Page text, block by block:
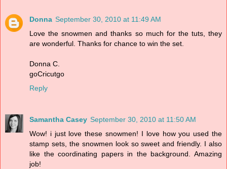
Donna September 30, 2010 at 11:49 AM
Love the snowmen and thanks so much for the tuts, they
are wonderful. Thanks for chance to win the set.
Donna C.
goCricutgo
Reply
Samantha Casey September 30, 2010 at 11:50 AM
Wow! i just love these snowmen! I love how you used the
stamp sets, the snowmen look so sweet and friendly. I also
like the coordinating papers in the background. Amazing
job!